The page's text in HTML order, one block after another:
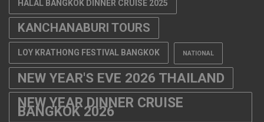
HALAL BANGKOK DINNER CRUISE 2025
KANCHANABURI TOURS
LOY KRATHONG FESTIVAL BANGKOK NATIONAL
NEW YEAR'S EVE 2026 THAILAND
NEW YEAR DINNER CRUISE
BANGKOK 2026